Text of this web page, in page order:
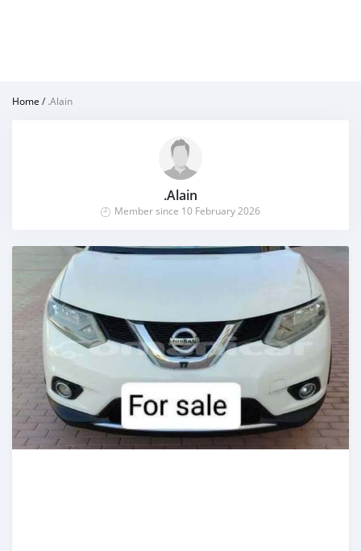
Home /.Alain
.Alain
Member since 10 February 2026